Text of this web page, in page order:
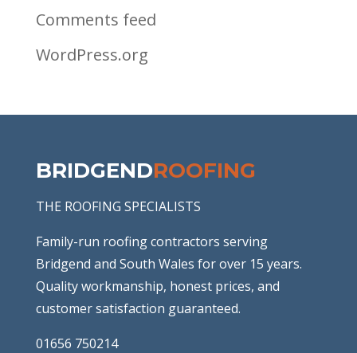
Comments feed
WordPress.org
BRIDGENDROOFING
THE ROOFING SPECIALISTS
Family-run roofing contractors serving
Bridgend and South Wales for over 15 years.
Quality workmanship, honest prices, and
customer satisfaction guaranteed.
01656 750214